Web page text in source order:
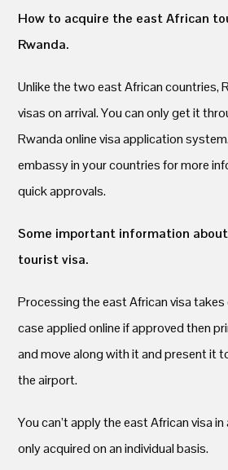
How to acquire the east African
Rwanda.
Unlike the two east African countries,
visas on arrival. You can only get it
Rwanda online visa application
embassy in your countries for more
quick approvals.
Some important information
tourist visa.
Processing the east African visa takes
case applied online if approved then
and move along with it and present it
the airport.
You can’t apply the east African visa
only acquired on an individual basis.